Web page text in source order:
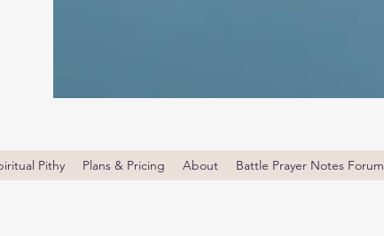
Pithy Plans & Pricing About Battle Prayer Notes Forum